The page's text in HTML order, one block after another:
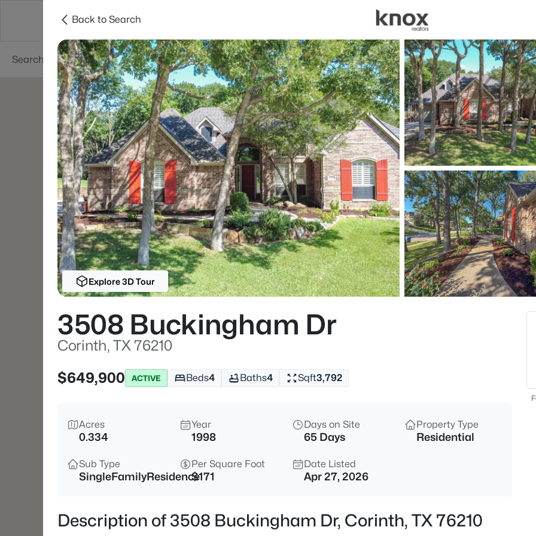
Dallas Suburbs
Price Beds
Listings Market Stats
Homes for Sale in
Home
Corinth
164Properties Found
New - 30 Mins Ago
$365,000 Active
4306 Wood Stone Cir, Corinth,
6
Back to Search
Explore 3D Tour
3508 Buckingham Dr
Corinth, TX 76210
$649,900
ACTIVE Beds4 Baths4 Sqft3,792
Acres
0.334
Year
1998
Days on Site
65 Days
Property Type
Residential
Sub Type
SingleFamilyResidence
Per Square Foot
$171
Date Listed
Apr 27, 2026
Description of 3508 Buckingham Dr, Corinth, TX 76210